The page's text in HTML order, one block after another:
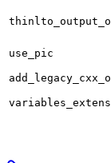
use_pic